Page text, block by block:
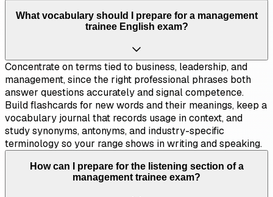
What vocabulary should I prepare for a management
trainee English exam?
Concentrate on terms tied to business, leadership, and
management, since the right professional phrases both
answer questions accurately and signal competence.
Build flashcards for new words and their meanings, keep a
vocabulary journal that records usage in context, and
study synonyms, antonyms, and industry-specific
terminology so your range shows in writing and speaking.
How can I prepare for the listening section of a
management trainee exam?